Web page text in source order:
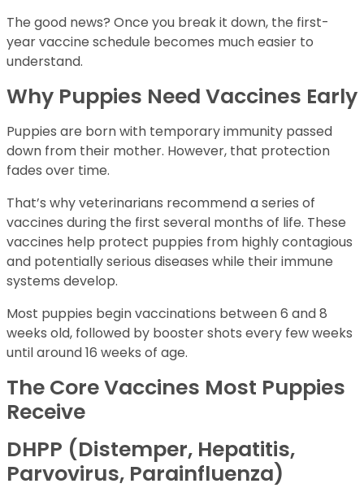
The good news? Once you break it down, the first-
year vaccine schedule becomes much easier to
understand.
Why Puppies Need Vaccines Early
Puppies are born with temporary immunity passed
down from their mother. However, that protection
fades over time.
That’s why veterinarians recommend a series of
vaccines during the first several months of life. These
vaccines help protect puppies from highly contagious
and potentially serious diseases while their immune
systems develop.
Most puppies begin vaccinations between 6 and 8
weeks old, followed by booster shots every few weeks
until around 16 weeks of age.
The Core Vaccines Most Puppies
Receive
DHPP (Distemper, Hepatitis,
Parvovirus, Parainfluenza)